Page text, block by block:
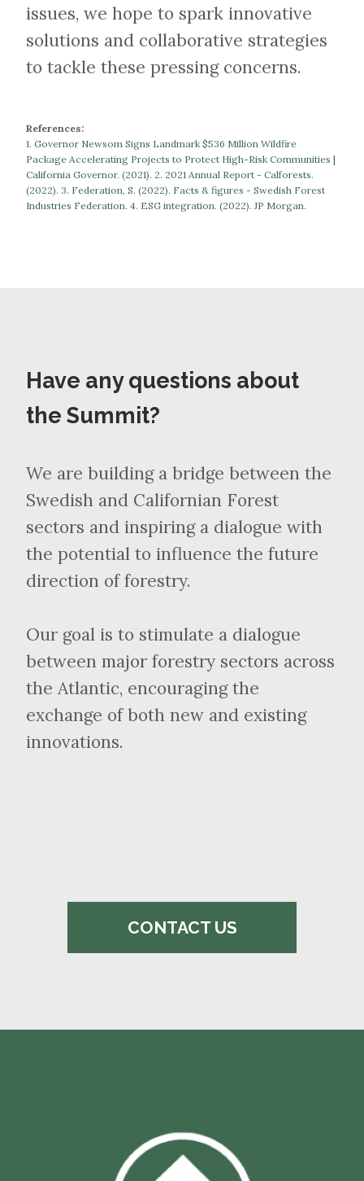
issues, we hope to spark innovative
solutions and collaborative strategies
to tackle these pressing concerns.
References:
1. Governor Newsom Signs Landmark $536 Million Wildfire
Package Accelerating Projects to Protect High-Risk Communities |
California Governor. (2021). ​​2. 2021 Annual Report - Calforests.
(2022). 3. Federation, S. (2022). Facts & figures - Swedish Forest
Industries Federation. ​​​​​​​4. ESG integration. (2022). JP Morgan.
Have any questions about
the Summit?
We are building a bridge between the
Swedish and Californian Forest
sectors and inspiring a dialogue with
the potential to influence the future
direction of forestry.
Our goal is to stimulate a dialogue
between major forestry sectors across
the Atlantic, encouraging the
exchange of both new and existing
innovations.
CONTACT US